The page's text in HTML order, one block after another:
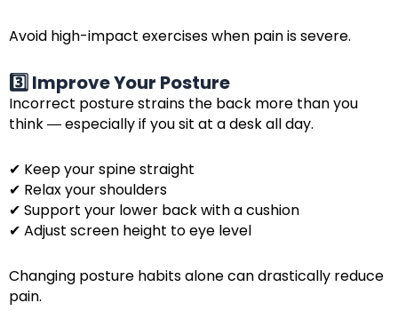
Avoid high-impact exercises when pain is severe.
3️⃣ Improve Your Posture
Incorrect posture strains the back more than you
think ― especially if you sit at a desk all day.
✔ Keep your spine straight
✔ Relax your shoulders
✔ Support your lower back with a cushion
✔ Adjust screen height to eye level
Changing posture habits alone can drastically reduce
pain.